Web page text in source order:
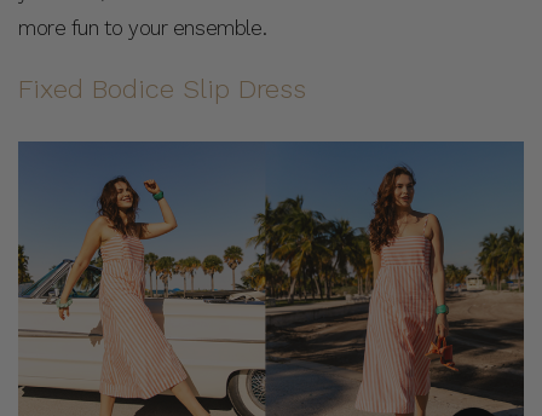
more fun to your ensemble.
Fixed Bodice Slip Dress